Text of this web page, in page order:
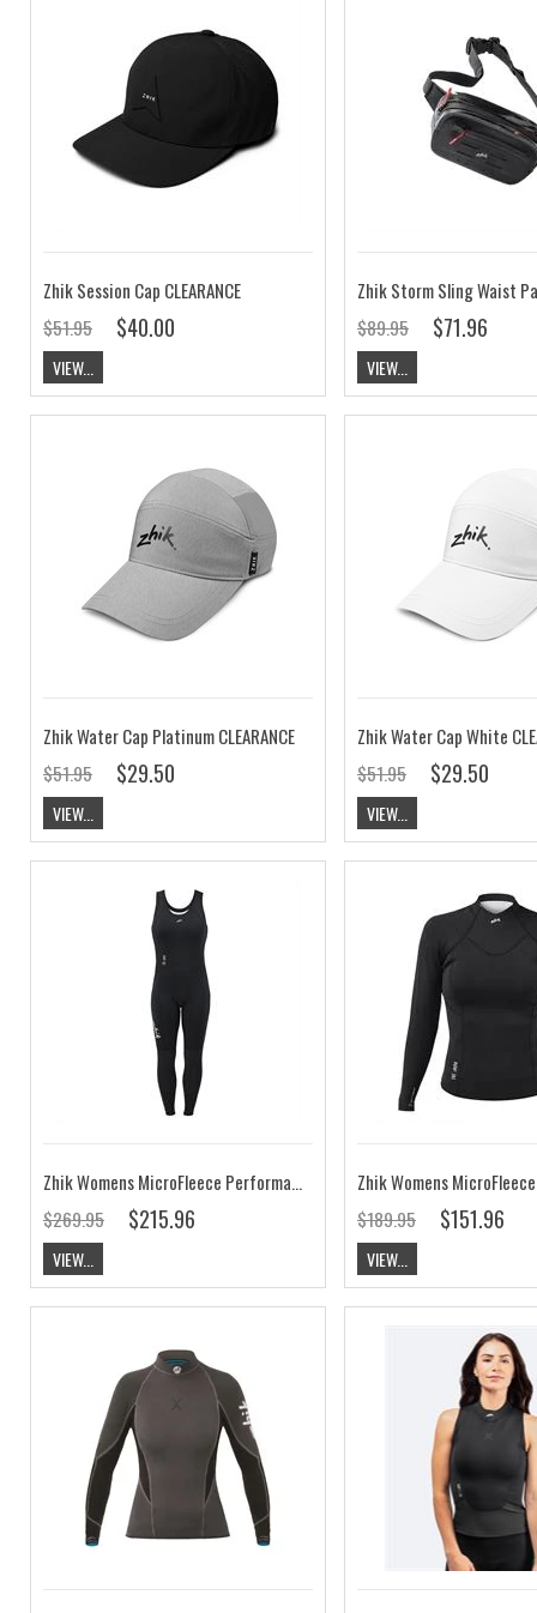
Zhik Session Cap CLEARANCE
$51.95
$40.00
VIEW...
Zhik Storm Sling Waist
$89.95
$71.96
VIEW...
Zhik Water Cap Platinum CLEARANCE
$51.95
$29.50
VIEW...
Zhik Water Cap White
$51.95
$29.50
VIEW...
Zhik Womens MicroFleece Performance Skiff Suit
$269.95
$215.96
VIEW...
$189.95 $151.96
VIEW...